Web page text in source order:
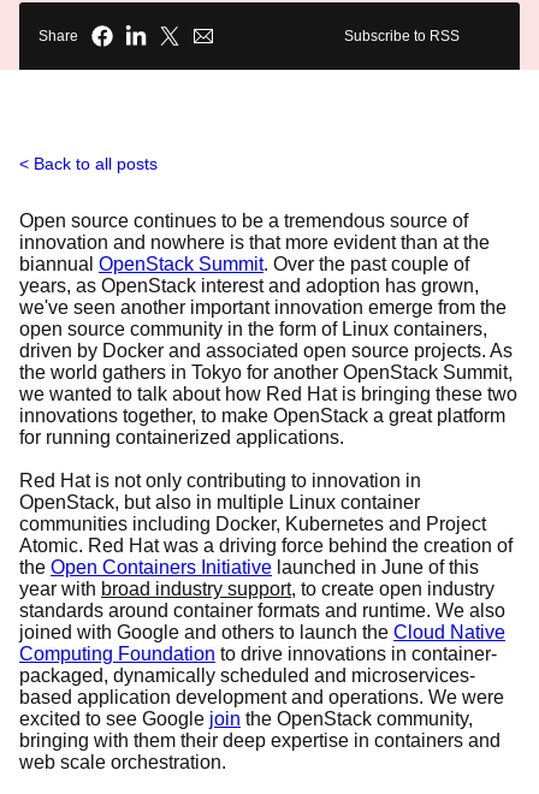
Share Subscribe to RSS
Back to all posts
Open source continues to be a tremendous source of
innovation and nowhere is that more evident than at the
biannual OpenStack Summit. Over the past couple of
years, as OpenStack interest and adoption has grown,
we've seen another important innovation emerge from the
open source community in the form of Linux containers,
driven by Docker and associated open source projects. As
the world gathers in Tokyo for another OpenStack Summit,
we wanted to talk about how Red Hat is bringing these two
innovations together, to make OpenStack a great platform
for running containerized applications.
Red Hat is not only contributing to innovation in
OpenStack, but also in multiple Linux container
communities including Docker, Kubernetes and Project
Atomic. Red Hat was a driving force behind the creation of
the Open Containers Initiative launched in June of this
year with broad industry support, to create open industry
standards around container formats and runtime. We also
joined with Google and others to launch the Cloud Native
Computing Foundation to drive innovations in container-
packaged, dynamically scheduled and microservices-
based application development and operations. We were
excited to see Google join the OpenStack community,
bringing with them their deep expertise in containers and
web scale orchestration.